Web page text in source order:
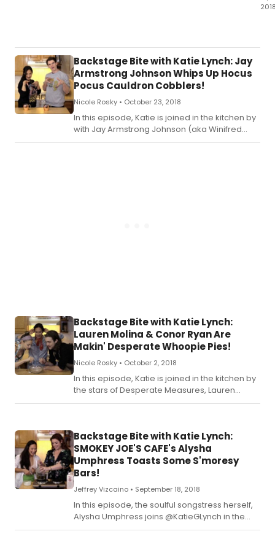
Backstage Bite with Katie Lynch: Jay
Armstrong Johnson Whips Up Hocus
Pocus Cauldron Cobblers!
Nicole Rosky • October 23, 2018
In this episode, Katie is joined in the kitchen by
with Jay Armstrong Johnson (aka Winifred
Sanderson at (Le) Poisson Rouge)! Check out
Backstage Bite with Katie Lynch:
Lauren Molina & Conor Ryan Are
Makin' Desperate Whoopie Pies!
Nicole Rosky • October 2, 2018
In this episode, Katie is joined in the kitchen by
the stars of Desperate Measures, Lauren
Molina and Conor Ryan! Check out the recipe
Backstage Bite with Katie Lynch:
SMOKEY JOE'S CAFE's Alysha
Umphress Toasts Some S'moresy
Bars!
Jeffrey Vizcaino • September 18, 2018
In this episode, the soulful songstress herself,
Alysha Umphress joins @KatieGLynch in the
kitchen! Check out the recipe for Katie's